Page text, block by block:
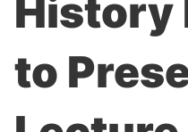
History
to